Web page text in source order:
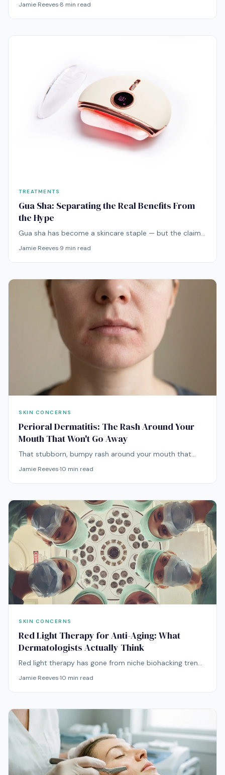
research says about depuffing, lymphatic drainage, and
those anti-aging claims.
Jamie Reeves·8 min read
TREATMENTS
Gua Sha: Separating the Real Benefits From
the Hype
Gua sha has become a skincare staple — but the claims
the actual evidence says about this ancient technique.
Jamie Reeves·9 min read
SKIN CONCERNS
Perioral Dermatitis: The Rash Around Your
Mouth That Won't Go Away
That stubborn, bumpy rash around your mouth that
perioral dermatitis — and treating it requires doing the
opposite of what you'd expect.
Jamie Reeves·10 min read
SKIN CONCERNS
Red Light Therapy for Anti-Aging: What
Dermatologists Actually Think
Red light therapy has gone from niche biohacking trend
dermatological evidence actually support?
Jamie Reeves·10 min read